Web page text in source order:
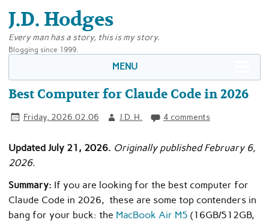
J.D. Hodges
Every man has a story, this is my story.
Blogging since 1999.
MENU
Best Computer for Claude Code in 2026
Friday, 2026.02.06 J.D. H. 4 comments
Updated July 21, 2026. Originally published February 6,
2026.
Summary: If you are looking for the best computer for
Claude Code in 2026, these are some top contenders in
bang for your buck: the MacBook Air M5 (16GB/512GB,